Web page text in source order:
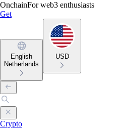
OnchainFor web3 enthusiasts
Get
English
Netherlands
USD
Crypto